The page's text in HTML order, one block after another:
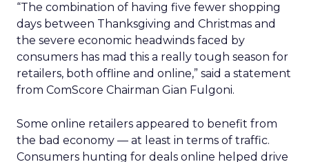
“The combination of having five fewer shopping
days between Thanksgiving and Christmas and
the severe economic headwinds faced by
consumers has mad this a really tough season for
retailers, both offline and online,” said a statement
from ComScore Chairman Gian Fulgoni.
Some online retailers appeared to benefit from
the bad economy — at least in terms of traffic.
Consumers hunting for deals online helped drive